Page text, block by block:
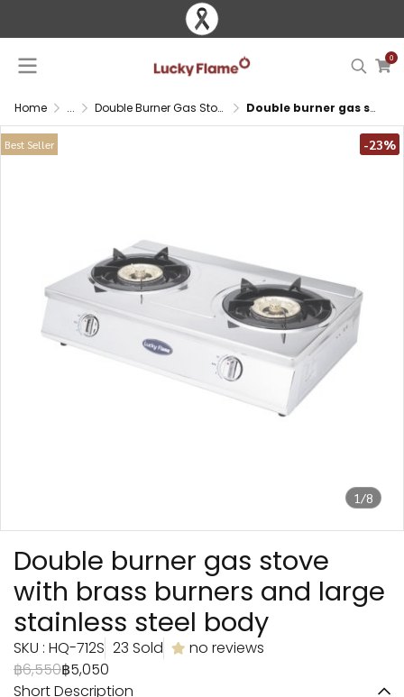
0
Home ... Double Burner Gas Stove Double burner gas stove with brass burners and large stainless steel body
1/8
Best Seller -23%
Double burner gas stove
with brass burners and large
stainless steel body
SKU : HQ-712S 23 Sold
no reviews
฿6,550฿5,050
Short Description